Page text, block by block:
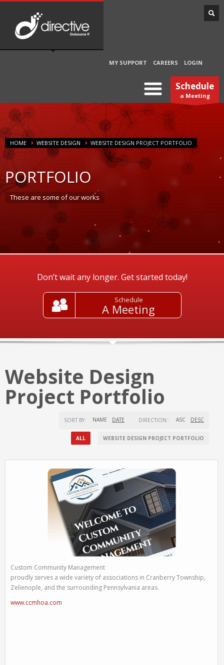
MY SUPPORT CAREERS LOGIN
Schedule
a Meeting
HOME WEBSITE DESIGN WEBSITE DESIGN PROJECT PORTFOLIO
PORTFOLIO
These are some of our works
Don’t wait any longer. Get started today!
Schedule
A Meeting
Website Design
Project Portfolio
SORT BY: NAME DATE DIRECTION:: ASC DESC
ALL WEBSITE DESIGN PROJECT PORTFOLIO
Custom Community Management
proudly serves a wide variety of associations in Cranberry Township,
Zelienople, and the surrounding Pennsylvania areas.
www.ccmhoa.com